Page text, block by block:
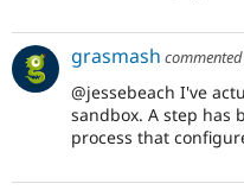
grasmash commented
@jessebeach I've
sandbox. A step has
process that